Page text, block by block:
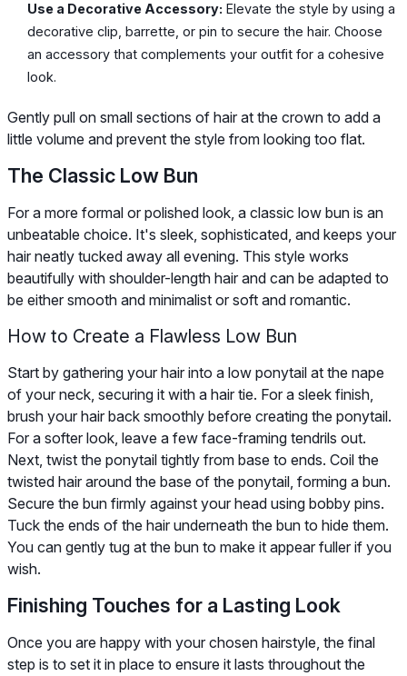
Use a Decorative Accessory: Elevate the style by using a
decorative clip, barrette, or pin to secure the hair. Choose
an accessory that complements your outfit for a cohesive
look.
Gently pull on small sections of hair at the crown to add a
little volume and prevent the style from looking too flat.
The Classic Low Bun
For a more formal or polished look, a classic low bun is an
unbeatable choice. It's sleek, sophisticated, and keeps your
hair neatly tucked away all evening. This style works
beautifully with shoulder-length hair and can be adapted to
be either smooth and minimalist or soft and romantic.
How to Create a Flawless Low Bun
Start by gathering your hair into a low ponytail at the nape
of your neck, securing it with a hair tie. For a sleek finish,
brush your hair back smoothly before creating the ponytail.
For a softer look, leave a few face-framing tendrils out.
Next, twist the ponytail tightly from base to ends. Coil the
twisted hair around the base of the ponytail, forming a bun.
Secure the bun firmly against your head using bobby pins.
Tuck the ends of the hair underneath the bun to hide them.
You can gently tug at the bun to make it appear fuller if you
wish.
Finishing Touches for a Lasting Look
Once you are happy with your chosen hairstyle, the final
step is to set it in place to ensure it lasts throughout the